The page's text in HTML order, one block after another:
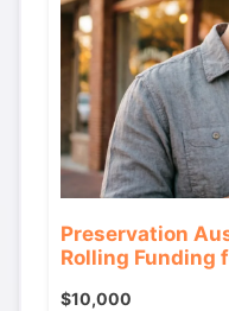
Preservation
Rolling Funding
$10,000